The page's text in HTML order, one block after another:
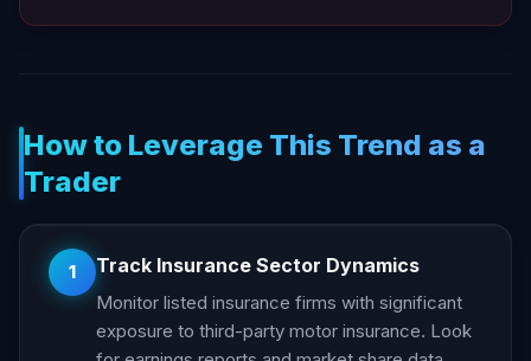
How to Leverage This Trend as a
Trader
1 Track Insurance Sector Dynamics
Monitor listed insurance firms with significant
exposure to third-party motor insurance. Look